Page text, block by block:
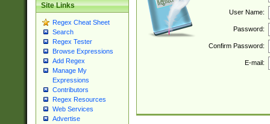
Site Links
Regex Cheat Sheet
Search
Regex Tester
Browse Expressions
Add Regex
Manage My
Expressions
Contributors
Regex Resources
Web Services
Advertise
User Name:
Password:
Confirm Password:
E-mail: